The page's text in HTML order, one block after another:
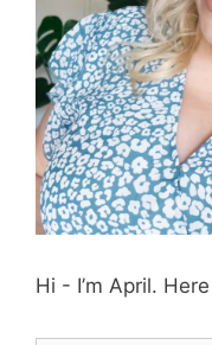
Hi - I’m April.